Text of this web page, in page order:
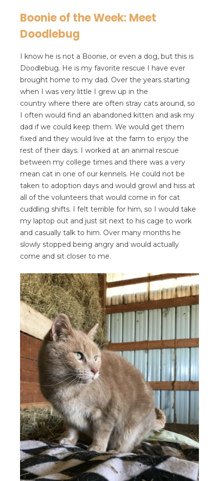
Boonie of the Week: Meet
Doodlebug
I know he is not a Boonie, or even a dog, but this is
Doodlebug. He is my favorite rescue I have ever
brought home to my dad. Over the years starting
when I was very little I grew up in the
country where there are often stray cats around, so
I often would find an abandoned kitten and ask my
dad if we could keep them. We would get them
fixed and they would live at the farm to enjoy the
rest of their days. I worked at an animal rescue
between my college times and there was a very
mean cat in one of our kennels. He could not be
taken to adoption days and would growl and hiss at
all of the volunteers that would come in for cat
cuddling shifts. I felt terrible for him, so I would take
my laptop out and just sit next to his cage to work
and casually talk to him. Over many months he
slowly stopped being angry and would actually
come and sit closer to me.